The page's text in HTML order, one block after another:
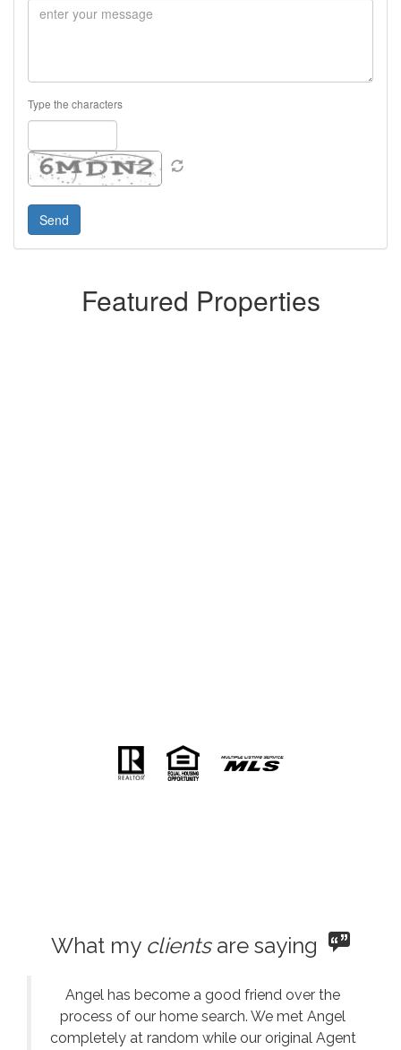
Type the characters
Featured Properties
What my clientsare saying
Angel has become a good friend over the
process of our home search. We met Angel
completely at random while our original Agent